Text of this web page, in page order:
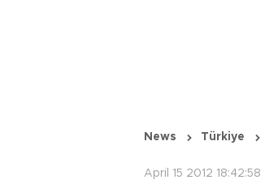
News Türkiye
April 15 2012 18:42:58